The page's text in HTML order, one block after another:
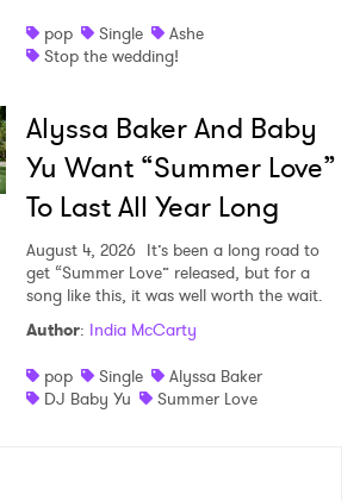
pop
Single
Ashe
Stop the wedding!
Alyssa Baker And Baby
Yu Want “Summer Love”
To Last All Year Long
August 4, 2026 It’s been a long road to
get “Summer Love” released, but for a
song like this, it was well worth the wait.
Author: India McCarty
pop
Single
Alyssa Baker
DJ Baby Yu
Summer Love